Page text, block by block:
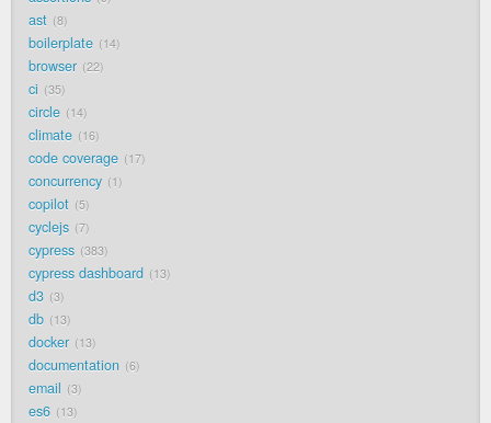
ast 8
boilerplate 14
browser 22
ci 35
circle 14
climate 16
code coverage 17
concurrency 1
copilot 5
cyclejs 7
cypress 383
cypress dashboard 13
d3 3
db 13
docker 13
documentation 6
email 3
es6 13